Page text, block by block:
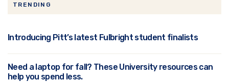
TRENDING
Introducing Pitt’s latest Fulbright student finalists
Need a laptop for fall? These University resources can
help you spend less.